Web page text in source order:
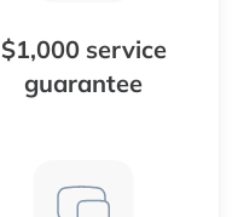
$1,000 service
guarantee